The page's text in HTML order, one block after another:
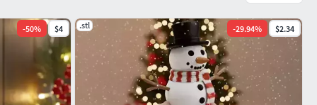
-50% $4 .stl -29.94% $2.34